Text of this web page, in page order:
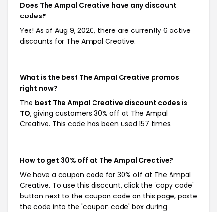
Does The Ampal Creative have any discount
codes?
Yes! As of Aug 9, 2026, there are currently 6 active
discounts for The Ampal Creative.
What is the best The Ampal Creative promos
right now?
The best The Ampal Creative discount codes is
TO, giving customers 30% off at The Ampal
Creative. This code has been used 157 times.
How to get 30% off at The Ampal Creative?
We have a coupon code for 30% off at The Ampal
Creative. To use this discount, click the 'copy code'
button next to the coupon code on this page, paste
the code into the 'coupon code' box during